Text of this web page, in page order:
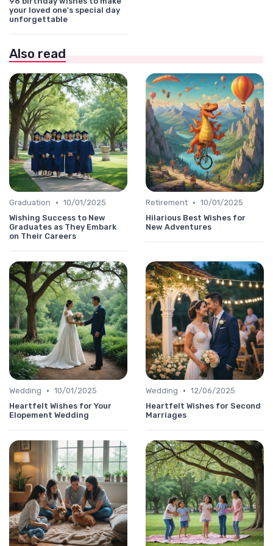
your loved one's special day
unforgettable
Also read
Graduation • 10/01/2025
Wishing Success to New
Graduates as They Embark
on Their Careers
Retirement • 10/01/2025
Hilarious Best Wishes for
New Adventures
Wedding • 10/01/2025
Heartfelt Wishes for Your
Elopement Wedding
Wedding • 12/06/2025
Heartfelt Wishes for Second
Marriages